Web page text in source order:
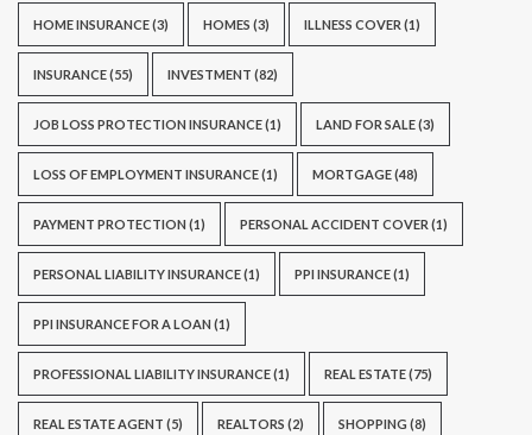
HOME INSURANCE(3) HOMES (3) ILLNESS COVER (1)
INSURANCE(55) INVESTMENT (82)
JOB LOSS PROTECTION INSURANCE(1) LAND FOR SALE(3)
LOSS OF EMPLOYMENT INSURANCE(1) MORTGAGE(48)
PAYMENT PROTECTION (1) PERSONAL ACCIDENT COVER (1)
PERSONAL LIABILITY INSURANCE(1) PPI INSURANCE(1)
PPI INSURANCE FOR A LOAN (1)
PROFESSIONAL LIABILITY INSURANCE(1) REAL ESTATE(75)
REAL ESTATE AGENT (5) REALTORS (2) SHOPPING (8)